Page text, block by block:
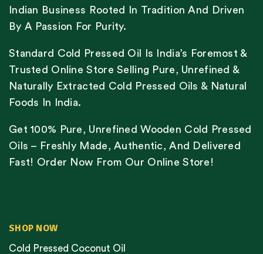
Indian Business Rooted In Tradition And Driven
By A Passion For Purity.
Standard Cold Pressed Oil Is India’s Foremost &
Trusted Online Store Selling Pure, Unrefined &
Naturally Extracted Cold Pressed Oils & Natural
Foods In India.
Get 100% Pure, Unrefined Wooden Cold Pressed
Oils – Freshly Made, Authentic, And Delivered
Fast! Order Now From Our Online Store!
SHOP NOW
Cold Pressed Coconut Oil